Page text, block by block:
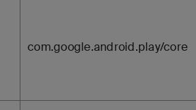
com.google.android.play/core